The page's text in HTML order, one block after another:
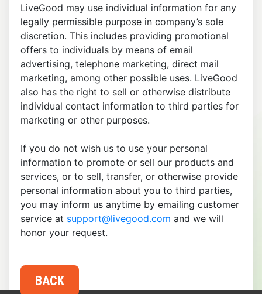
LiveGood may use individual information for any
legally permissible purpose in company’s sole
discretion. This includes providing promotional
offers to individuals by means of email
advertising, telephone marketing, direct mail
marketing, among other possible uses. LiveGood
also has the right to sell or otherwise distribute
individual contact information to third parties for
marketing or other purposes.
If you do not wish us to use your personal
information to promote or sell our products and
services, or to sell, transfer, or otherwise provide
personal information about you to third parties,
you may inform us anytime by emailing customer
service at support@livegood.com and we will
honor your request.